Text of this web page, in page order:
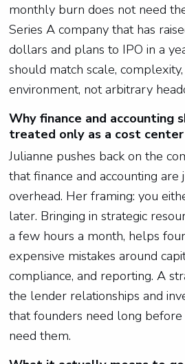
monthly burn does not need
Series A company that has
dollars and plans to IPO in a
should match scale,
environment, not arbitrary
Why finance and accounting
treated only as a cost center
Julianne pushes back on the
that finance and accounting are
overhead. Her framing: you
later. Bringing in strategic
a few hours a month, helps
expensive mistakes around
compliance, and reporting. A
the lender relationships and
that founders need long
need them.